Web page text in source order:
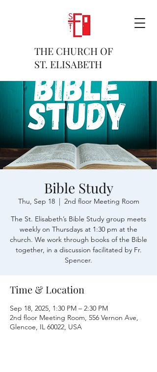
THE CHURCH OF
ST. ELISABETH
Bible Study
Thu, Sep 18
  |
2nd floor Meeting Room
The St. Elisabeth’s Bible Study group meets
weekly on Thursdays at 1:30 pm at the
church. We work through books of the Bible
together, in a discussion facilitated by Fr.
Time & Location
Sep 18, 2025, 1:30 PM – 2:30 PM
2nd floor Meeting Room, 556 Vernon Ave,
Glencoe, IL 60022, USA